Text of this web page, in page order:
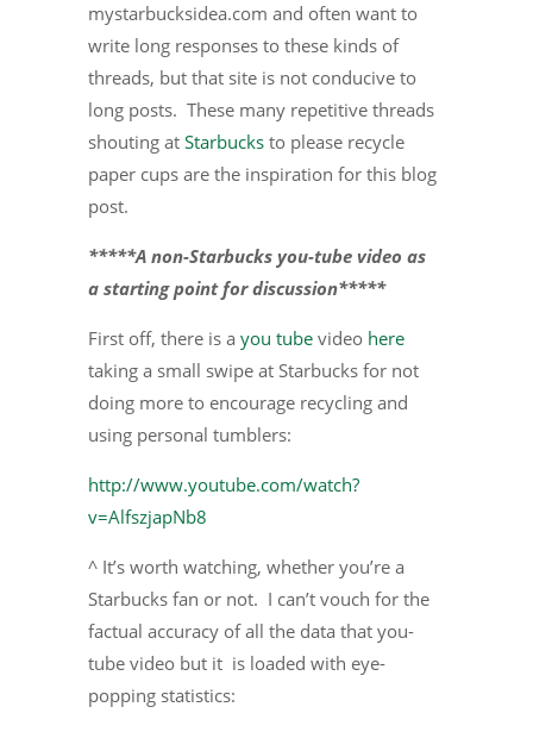
mystarbucksidea.com and often want to
write long responses to these kinds of
threads, but that site is not conducive to
long posts. These many repetitive threads
shouting at Starbucks to please recycle
paper cups are the inspiration for this blog
post.
*****A non-Starbucks you-tube video as
a starting point for discussion*****
First off, there is a you tube video here
taking a small swipe at Starbucks for not
doing more to encourage recycling and
using personal tumblers:
http://www.youtube.com/watch?
v=AlfszjapNb8
^ It’s worth watching, whether you’re a
Starbucks fan or not. I can’t vouch for the
factual accuracy of all the data that you-
tube video but it is loaded with eye-
popping statistics: